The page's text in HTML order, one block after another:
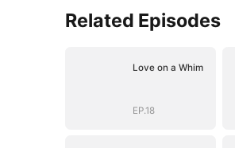
Related Episodes
Love on a Whim
EP.18